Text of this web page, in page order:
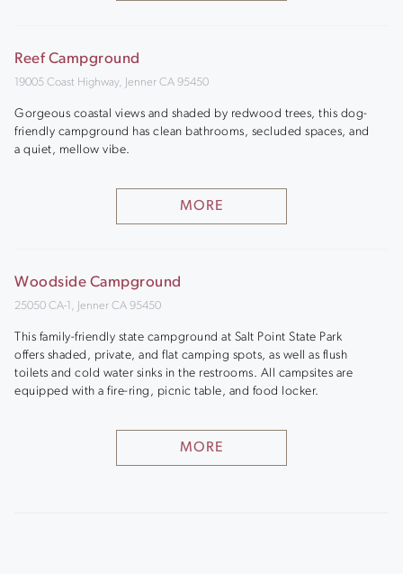
Reef Campground
19005 Coast Highway, Jenner CA 95450
Gorgeous coastal views and shaded by redwood trees, this dog-
friendly campground has clean bathrooms, secluded spaces, and
a quiet, mellow vibe.
MORE
Woodside Campground
25050 CA-1, Jenner CA 95450
This family-friendly state campground at Salt Point State Park
offers shaded, private, and flat camping spots, as well as flush
toilets and cold water sinks in the restrooms. All campsites are
equipped with a fire-ring, picnic table, and food locker.
MORE